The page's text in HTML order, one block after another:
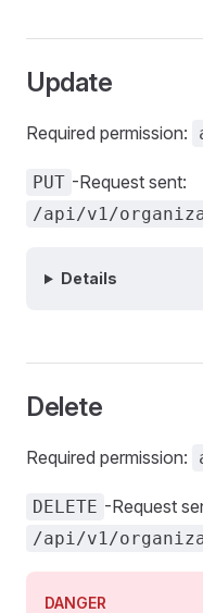
Update
Required permission:
PUT -Request sent:
/api/v1/
Details
Delete
Required permission:
DELETE -Request
/api/v1/
DANGER